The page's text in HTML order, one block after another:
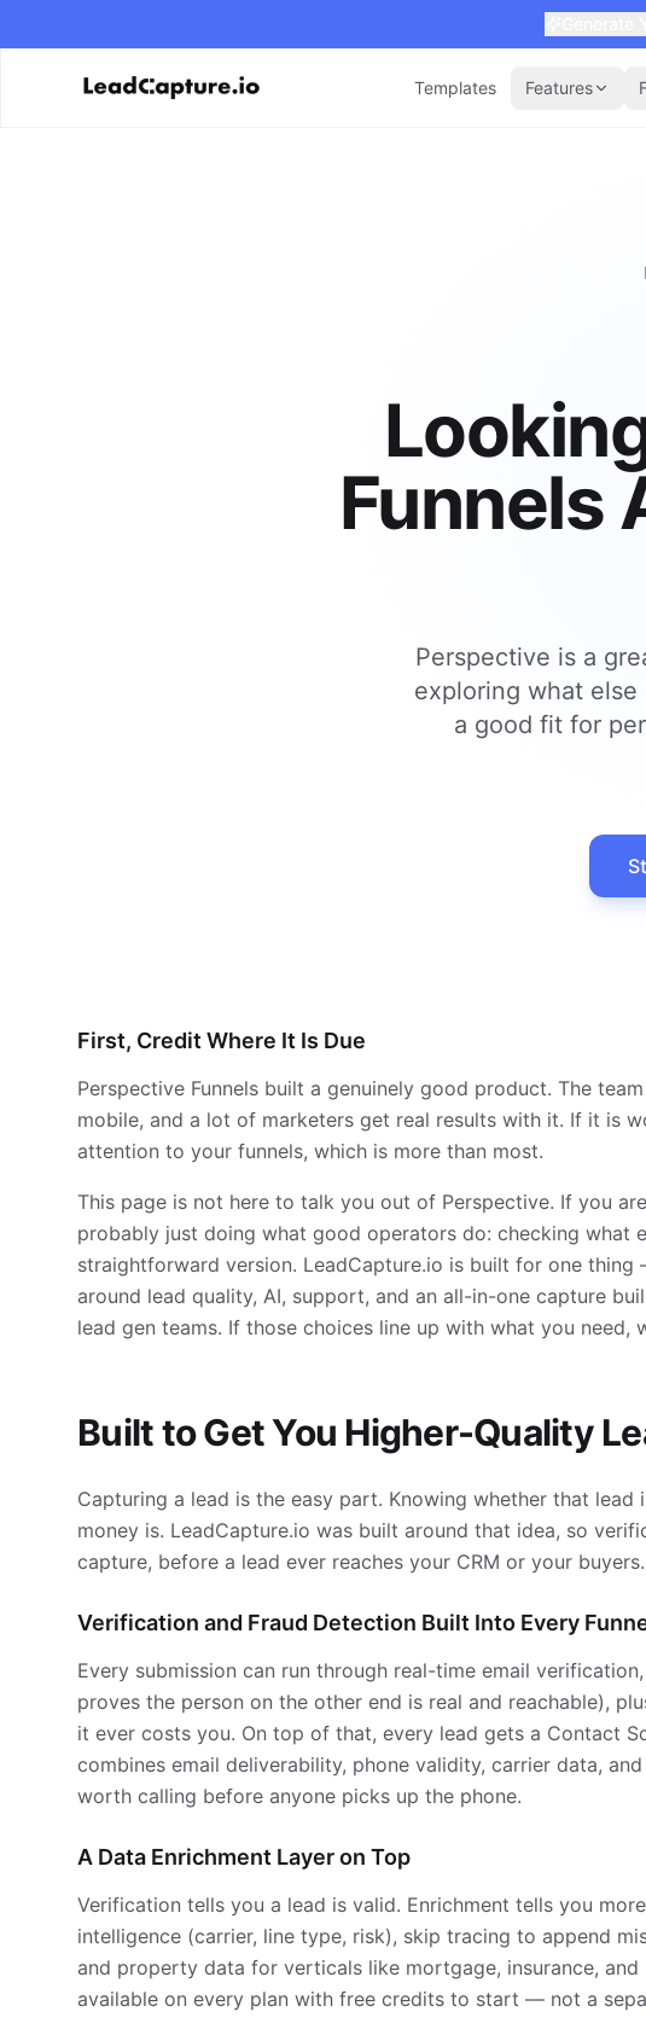
Templates Features
Funnels
Perspective is a
exploring what
a good fit for
First, Credit Where It Is Due
Perspective Funnels built a genuinely good product. The
mobile, and a lot of marketers get real results with it. If it is
attention to your funnels, which is more than most.
This page is not here to talk you out of Perspective. If you
probably just doing what good operators do: checking what
straightforward version. LeadCapture.io is built for one
around lead quality, AI, support, and an all-in-one capture
lead gen teams. If those choices line up with what you need,
Built to Get You Higher-Quality
Capturing a lead is the easy part. Knowing whether that
money is. LeadCapture.io was built around that idea, so
capture, before a lead ever reaches your CRM or your buyers.
Verification and Fraud Detection Built Into Every
Every submission can run through real-time email
proves the person on the other end is real and reachable),
it ever costs you. On top of that, every lead gets a Contact
combines email deliverability, phone validity, carrier data,
worth calling before anyone picks up the phone.
A Data Enrichment Layer on Top
Verification tells you a lead is valid. Enrichment tells you
intelligence (carrier, line type, risk), skip tracing to append
and property data for verticals like mortgage, insurance,
available on every plan with free credits to start — not a